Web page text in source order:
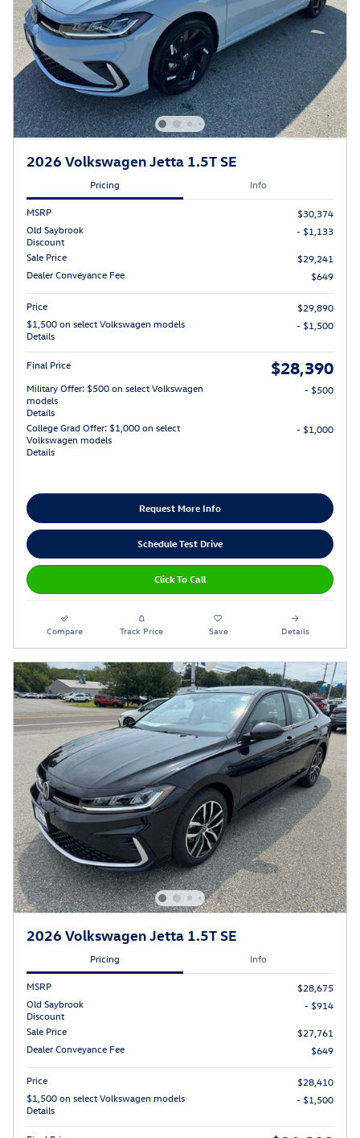
2026 Volkswagen Jetta 1.5T SE
Pricing Info
MSRP
$30,374
Old Saybrook
Discount
- $1,133
Sale Price
$29,241
Dealer Conveyance Fee
$649
Price
$29,890
$1,500 on select Volkswagen models
Details
- $1,500
Final Price $28,390
Military Offer: $500 on select Volkswagen
models
Details
- $500
College Grad Offer: $1,000 on select
Volkswagen models
Details
- $1,000
Request More Info
Schedule Test Drive
Click To Call
Compare Track Price Save Details
2026 Volkswagen Jetta 1.5T SE
Pricing Info
MSRP
$28,675
Old Saybrook
Discount
- $914
Sale Price
$27,761
Dealer Conveyance Fee
$649
Price
$28,410
$1,500 on select Volkswagen models
Details
- $1,500